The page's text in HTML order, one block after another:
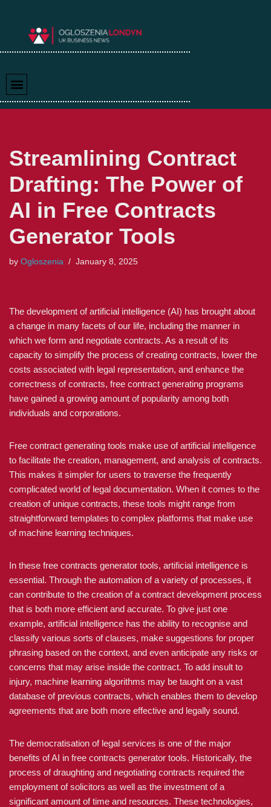
Streamlining Contract
Drafting: The Power of
AI in Free Contracts
Generator Tools
by Ogloszenia January 8, 2025
The development of artificial intelligence (AI) has brought about
a change in many facets of our life, including the manner in
which we form and negotiate contracts. As a result of its
capacity to simplify the process of creating contracts, lower the
costs associated with legal representation, and enhance the
correctness of contracts, free contract generating programs
have gained a growing amount of popularity among both
individuals and corporations.
Free contract generating tools make use of artificial intelligence
to facilitate the creation, management, and analysis of contracts.
This makes it simpler for users to traverse the frequently
complicated world of legal documentation. When it comes to the
creation of unique contracts, these tools might range from
straightforward templates to complex platforms that make use
of machine learning techniques.
In these free contracts generator tools, artificial intelligence is
essential. Through the automation of a variety of processes, it
can contribute to the creation of a contract development process
that is both more efficient and accurate. To give just one
example, artificial intelligence has the ability to recognise and
classify various sorts of clauses, make suggestions for proper
phrasing based on the context, and even anticipate any risks or
concerns that may arise inside the contract. To add insult to
injury, machine learning algorithms may be taught on a vast
database of previous contracts, which enables them to develop
agreements that are both more effective and legally sound.
The democratisation of legal services is one of the major
benefits of AI in free contracts generator tools. Historically, the
process of draughting and negotiating contracts required the
employment of solicitors as well as the investment of a
significant amount of time and resources. These technologies,